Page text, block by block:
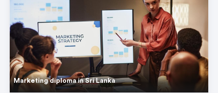
Marketing diploma in Sri Lanka